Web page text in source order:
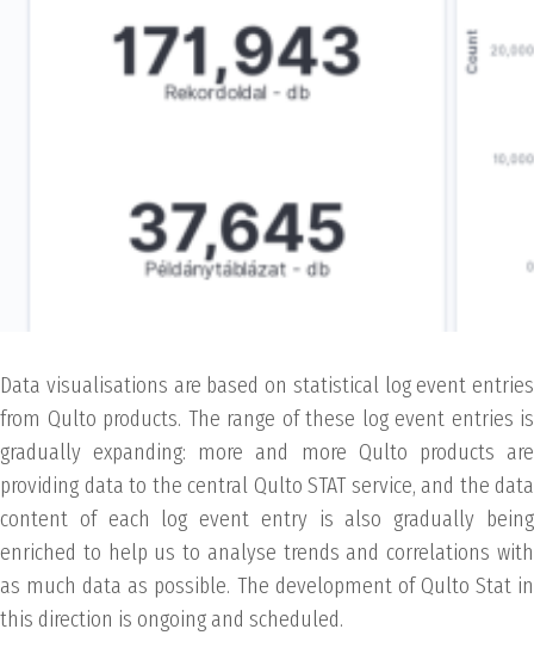
Data visualisations are based on statistical log event entries
from Qulto products. The range of these log event entries is
gradually expanding: more and more Qulto products are
providing data to the central Qulto STAT service, and the data
content of each log event entry is also gradually being
enriched to help us to analyse trends and correlations with
as much data as possible. The development of Qulto Stat in
this direction is ongoing and scheduled.